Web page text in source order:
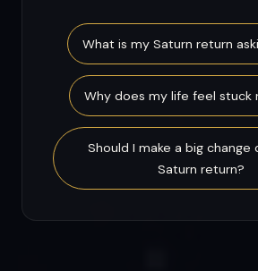
What is my Saturn return
Why does my life feel stuck
Should I make a big change
Saturn return?